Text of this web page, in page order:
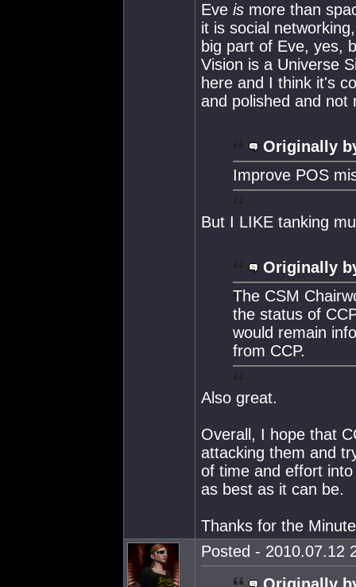
Eve is more than
it is social
big part of Eve, yes,
Vision is a Universe
here and I think it's
and polished and not
Originally
Improve POS
But I LIKE tanking
Originally
The CSM
the status of
would remain
from CCP.
Also great.
Overall, I hope that
attacking them and
of time and effort
as best as it can be.
Thanks for the
Posted - 2010.07.12
Originally